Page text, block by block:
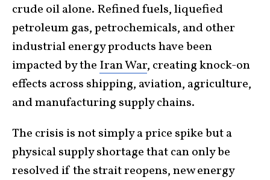
crude oil alone. Refined fuels, liquefied
petroleum gas, petrochemicals, and other
industrial energy products have been
impacted by the Iran War, creating knock-on
effects across shipping, aviation, agriculture,
and manufacturing supply chains.
The crisis is not simply a price spike but a
physical supply shortage that can only be
resolved if the strait reopens, new energy